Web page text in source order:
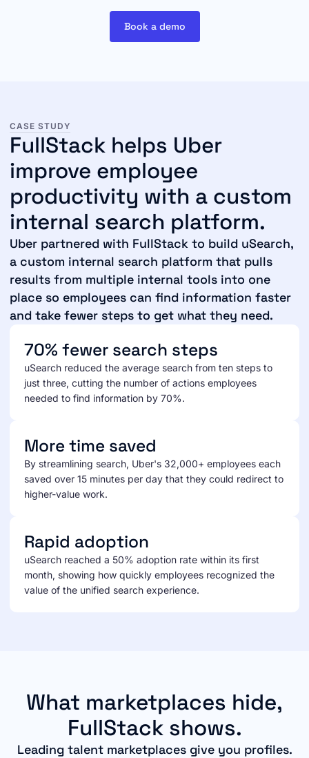
Book a demo
CASE STUDY
FullStack helps Uber
improve employee
productivity with a custom
internal search platform.
Uber partnered with FullStack to build uSearch,
a custom internal search platform that pulls
results from multiple internal tools into one
place so employees can find information faster
and take fewer steps to get what they need.
70% fewer search steps
uSearch reduced the average search from ten steps to
just three, cutting the number of actions employees
needed to find information by 70%.
More time saved
By streamlining search, Uber's 32,000+ employees each
saved over 15 minutes per day that they could redirect to
higher-value work.
Rapid adoption
uSearch reached a 50% adoption rate within its first
month, showing how quickly employees recognized the
value of the unified search experience.
What marketplaces hide,
FullStack shows.
Leading talent marketplaces give you profiles.